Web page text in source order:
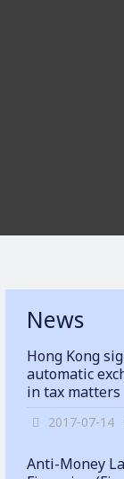
News
Hong Kong
automatic
in tax matters
2017-07-14
Anti-Money